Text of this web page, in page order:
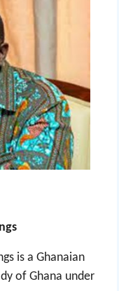
is a Ghanaian
of Ghana under